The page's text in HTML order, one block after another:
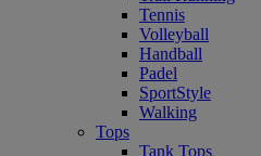
Tennis
Volleyball
Handball
Padel
SportStyle
Walking
Tops
Tank Tops